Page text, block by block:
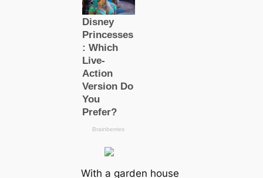
With a garden house